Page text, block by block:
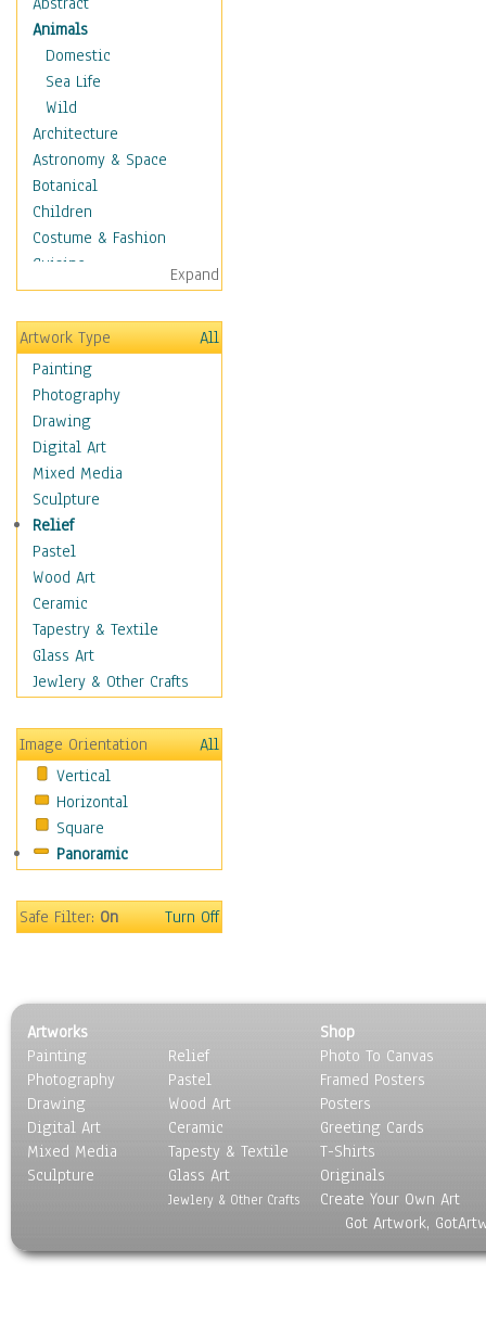
Animals
Domestic
Sea Life
Wild
Architecture
Astronomy & Space
Botanical
Children
Costume & Fashion
Cuisine
Dance
Education
Fantasy
Figurative
Hobbies
Holidays
Home & Hearth
Maps
Military & Law
Motivational
Movies
Music
People
Places
Religion & Spirituality
Scenic / Landscapes
Sport
Still Life
Surrealism
Transportation
World Culture
Expand
Artwork Type
All
Painting
Photography
Drawing
Digital Art
Mixed Media
Sculpture
Relief
Pastel
Wood Art
Ceramic
Tapestry & Textile
Glass Art
Jewlery & Other Crafts
Image Orientation
All
Vertical
Horizontal
Square
Panoramic
Safe Filter:On Turn Off
Artworks
Painting
Photography
Drawing
Digital Art
Mixed Media
Sculpture
Relief
Pastel
Wood Art
Ceramic
Tapesty & Textile
Glass Art
Jewlery & Other Crafts
Shop
Photo To Canvas
Framed Posters
Posters
Greeting Cards
T-Shirts
Originals
Create Your Own Art
Got Artwork,